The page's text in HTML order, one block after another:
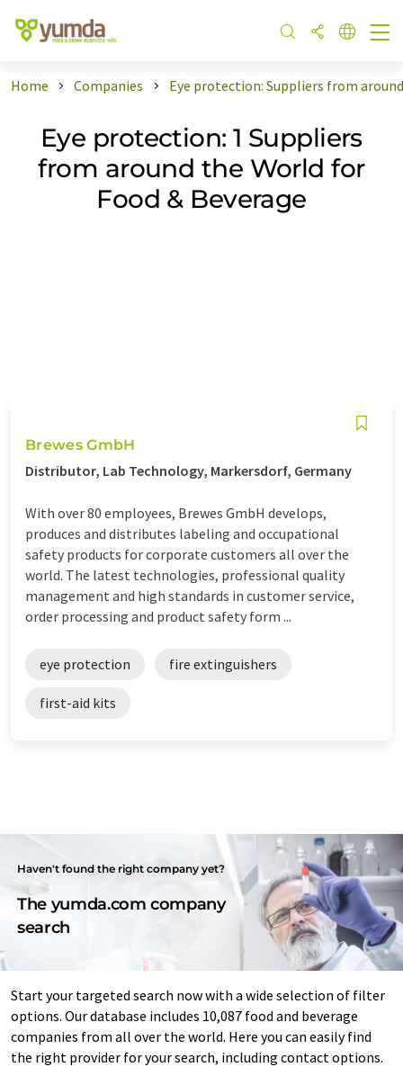
Home Companies Eye protection: Suppliers from
Eye protection: 1 Suppliers
from around the World for
Food & Beverage
Brewes GmbH
Distributor, Lab Technology, Markersdorf, Germany
With over 80 employees, Brewes GmbH develops,
produces and distributes labeling and occupational
safety products for corporate customers all over the
world. The latest technologies, professional quality
management and high standards in customer service,
order processing and product safety form ...
eye protection fire extinguishers
first-aid kits
Haven't found the right company yet?
The yumda.com company
search
Start your targeted search now with a wide selection of filter
options. Our database includes 10,087 food and beverage
companies from all over the world. Here you can easily find
the right provider for your search, including contact options.